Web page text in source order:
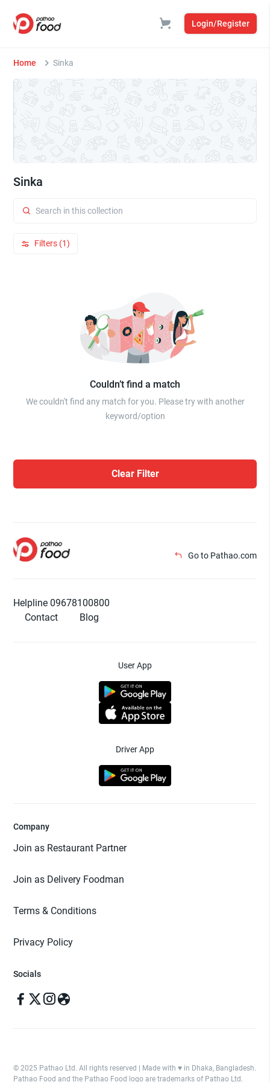
Login/Register
Home Sinka
Sinka
Filters (1)
Couldn’t find a match
We couldn't find any match for you. Please try with another
keyword/option
Clear Filter
Go to Pathao.com
Helpline 09678100800
Contact
Blog
User App
Driver App
Company
Join as Restaurant Partner
Join as Delivery Foodman
Terms & Conditions
Privacy Policy
Socials
© 2025 Pathao Ltd. All rights reserved | Made with ♥️ in Dhaka, Bangladesh.
Pathao Food and the Pathao Food logo are trademarks of Pathao Ltd.